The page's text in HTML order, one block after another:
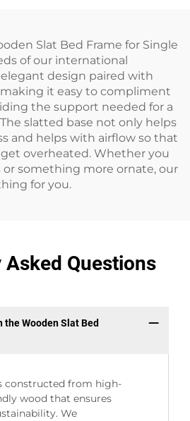
Slat Bed Frame for Single
of our international
design paired with
it easy to compliment
the support needed for a
slatted base not only helps
and helps with airflow so that
overheated. Whether you
something more ornate, our
for you.
Asked Questions
the Wooden Slat Bed
constructed from high-
wood that ensures
We